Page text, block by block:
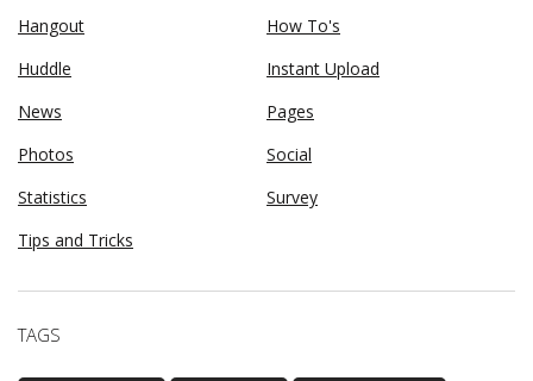
Hangout
How To's
Huddle
Instant Upload
News
Pages
Photos
Social
Statistics
Survey
Tips and Tricks
TAGS